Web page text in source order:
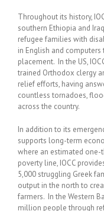
Throughout its history,
southern Ethiopia and
refugee families with
in English and
placement. In the US,
trained Orthodox clergy
relief efforts, having
countless tornadoes,
across the country.
In addition to its
supports long-term
where an estimated
poverty line, IOCC
5,000 struggling Greek
output in the north to
farmers. In the Western
million people through